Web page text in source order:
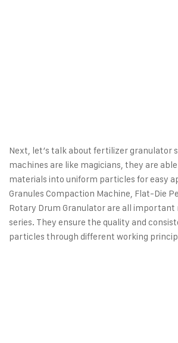
Next, let’s talk about fertilizer granulator
machines are like magicians, they are
materials into uniform particles for easy
Granules Compaction Machine, Flat-Die
Rotary Drum Granulator are all important
series. They ensure the quality and
particles through different working